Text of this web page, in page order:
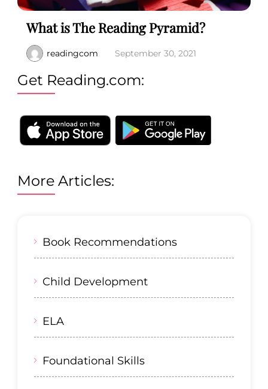
What is The Reading Pyramid?
readingcom September 30, 2021
Get Reading.com:
More Articles:
Book Recommendations
Child Development
ELA
Foundational Skills